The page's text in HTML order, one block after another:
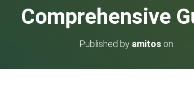
Comprehensive
Published by amitos on